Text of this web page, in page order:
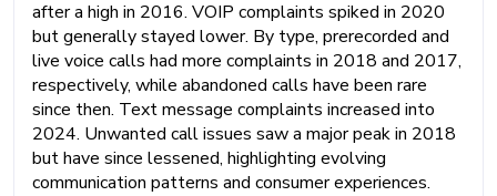
after a high in 2016. VOIP complaints spiked in 2020
but generally stayed lower. By type, prerecorded and
live voice calls had more complaints in 2018 and 2017,
respectively, while abandoned calls have been rare
since then. Text message complaints increased into
2024. Unwanted call issues saw a major peak in 2018
but have since lessened, highlighting evolving
communication patterns and consumer experiences.